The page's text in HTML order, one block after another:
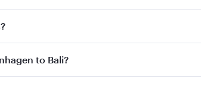
best fares on your preferred travel
on all flights. When flying in Business
to Bali?
to Bali and you’ll stop in Doha,